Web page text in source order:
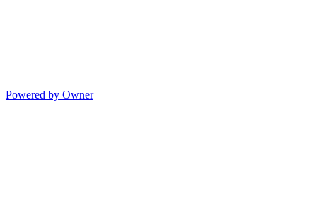
Powered by Owner